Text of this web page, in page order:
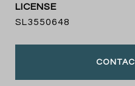
SL3550648